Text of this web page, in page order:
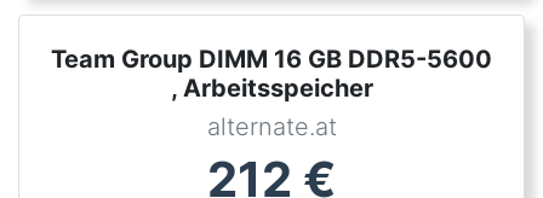
Team Group DIMM 16 GB DDR5-5600
, Arbeitsspeicher
alternate.at
212 €